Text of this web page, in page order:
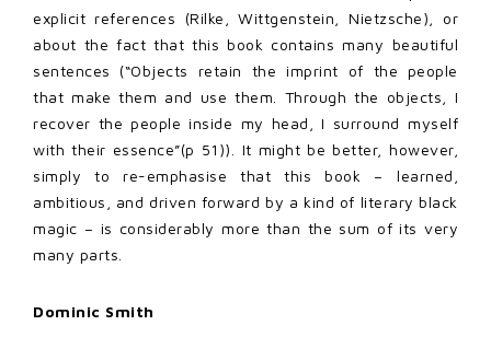
explicit references (Rilke, Wittgenstein, Nietzsche), or
about the fact that this book contains many beautiful
sentences (“Objects retain the imprint of the people
that make them and use them. Through the objects, I
recover the people inside my head, I surround myself
with their essence”(p 51)). It might be better, however,
simply to re-emphasise that this book – learned,
ambitious, and driven forward by a kind of literary black
magic – is considerably more than the sum of its very
many parts.
Dominic Smith